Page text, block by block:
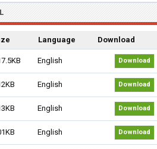
Language Download
English Download
English Download
English Download
English Download